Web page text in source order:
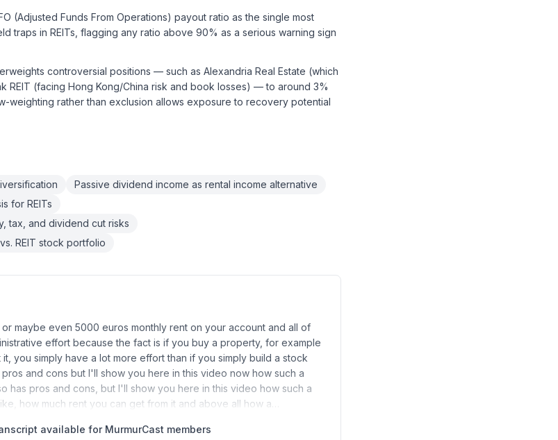
(Adjusted Funds From Operations) payout ratio as the single most
traps in REITs, flagging any ratio above 90% as a serious warning sign
controversial positions — such as Alexandria Real Estate (which
REIT (facing Hong Kong/China risk and book losses) — to around 3%
weighting rather than exclusion allows exposure to recovery potential
Passive dividend income as rental income alternative
for REITs
tax, and dividend cut risks
REIT stock portfolio
maybe even 5000 euros monthly rent on your account and all of
effort because the fact is if you buy a property, for example
you simply have a lot more effort than if you simply build a stock
and cons but I'll show you here in this video now how such a
has pros and cons, but I'll show you here in this video how such a
how much rent you can get from it and above all how a…
available for MurmurCast members